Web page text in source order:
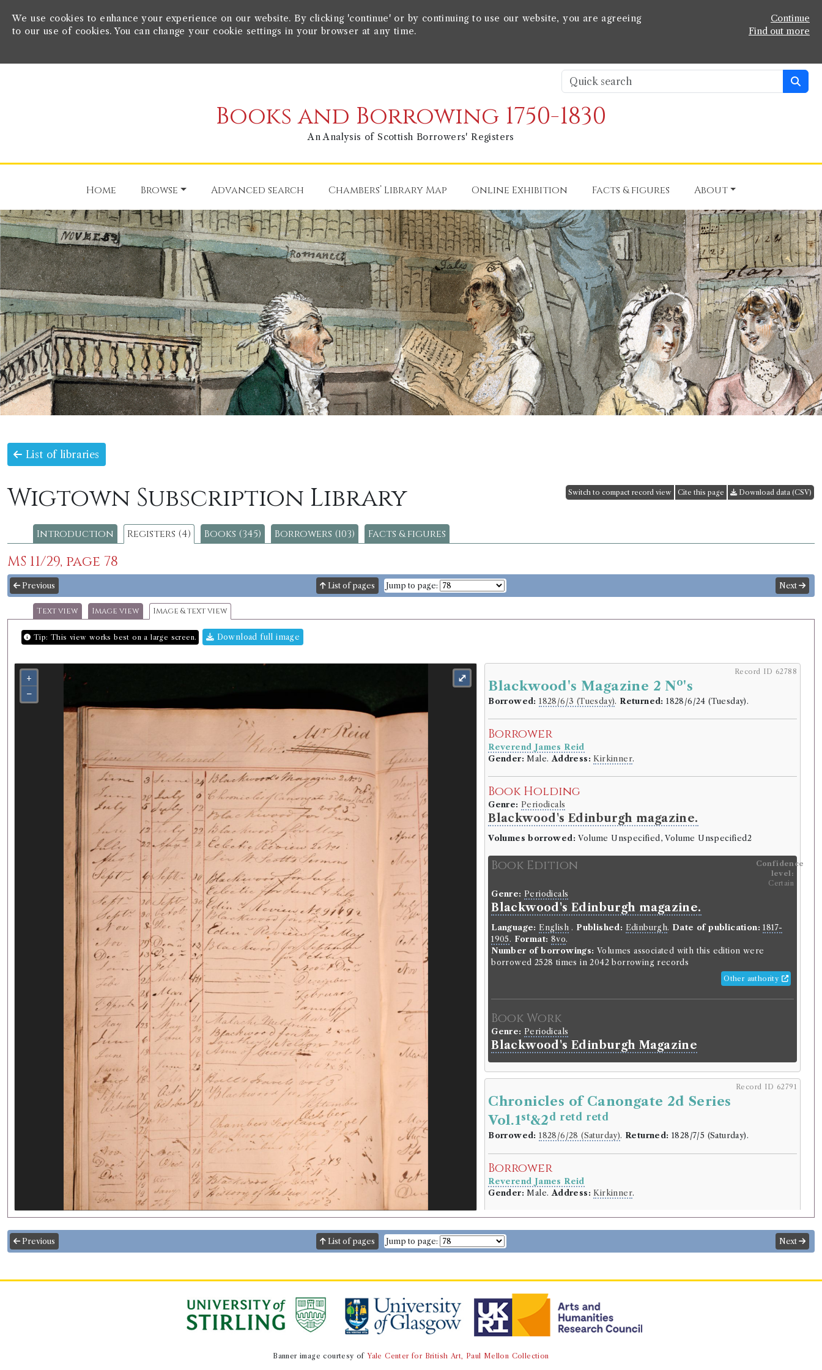
We use cookies to enhance your experience on our website. By clicking 'continue' or by continuing to use our website, you are agreeing
to our use of cookies. You can change your cookie settings in your browser at any time.
Continue
Find out more
Books and Borrowing 1750-1830
An Analysis of Scottish Borrowers' Registers
Home Browse Advanced search Chambers’ Library Map Online Exhibition Facts & figures About
List of libraries
Wigtown Subscription Library Switch to compact record view Cite this page Download data (CSV)
Introduction Registers (4) Books (345) Borrowers (103) Facts & figures
MS 11/29, page 78
Previous List of pages Jump to page: Next
Text view Image view Image & text view
Tip: This view works best on a large screen. Download full image
+
−
⤢ Record ID 62788
Blackwood's Magazine 2 No's
Borrowed: 1828/6/3 (Tuesday). Returned: 1828/6/24 (Tuesday).
Borrower
Reverend James Reid
Gender: Male.Address: Kirkinner.
Book Holding
Genre: Periodicals
Blackwood's Edinburgh magazine.
Volumes borrowed: Volume Unspecified, Volume Unspecified2
Book Edition
Confidence
level:
Certain
Genre: Periodicals
Blackwood's Edinburgh magazine.
Language: English. Published: Edinburgh. Date of publication: 1817-
1905. Format: 8vo.
Number of borrowings: Volumes associated with this edition were
borrowed 2528 times in 2042 borrowing records
Other authority
Book Work
Genre: Periodicals
Blackwood's Edinburgh Magazine
Record ID 62791
Chronicles of Canongate 2d Series
Vol.1st&2d retd retd
Borrowed: 1828/6/28 (Saturday). Returned: 1828/7/5 (Saturday).
Borrower
Reverend James Reid
Gender: Male.Address: Kirkinner.
Book Holding
Sir Walter Scott
Genre: Fiction
[Saint Valentine's Day; or, The Fair Maid of Perth.]
By the Author of Waverley, etc.
Volumes borrowed:Volume 1, Volume 2
Previous List of pages Jump to page: Next
Banner image courtesy ofYale Center for British Art, Paul Mellon Collection